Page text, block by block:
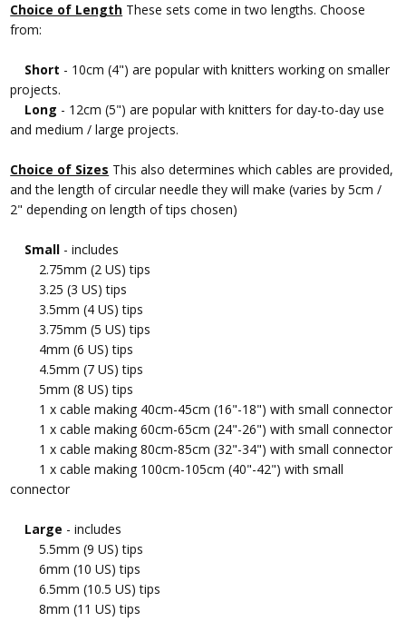
Choice of Length These sets come in two lengths. Choose
from:
Short - 10cm (4") are popular with knitters working on smaller
projects.
Long - 12cm (5") are popular with knitters for day-to-day use
and medium / large projects.
Choice of Sizes This also determines which cables are provided,
and the length of circular needle they will make (varies by 5cm /
2" depending on length of tips chosen)
Small - includes
2.75mm (2 US) tips
3.25 (3 US) tips
3.5mm (4 US) tips
3.75mm (5 US) tips
4mm (6 US) tips
4.5mm (7 US) tips
5mm (8 US) tips
1 x cable making 40cm-45cm (16"-18") with small connector
1 x cable making 60cm-65cm (24"-26") with small connector
1 x cable making 80cm-85cm (32"-34") with small connector
1 x cable making 100cm-105cm (40"-42") with small
connector
Large - includes
5.5mm (9 US) tips
6mm (10 US) tips
6.5mm (10.5 US) tips
8mm (11 US) tips